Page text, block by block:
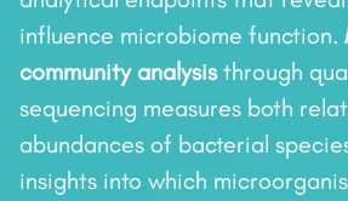
influence microbiome function.
community analysisthrough
sequencing measures both
abundances of bacterial
insights into which